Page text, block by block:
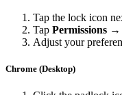
Tap the lock icon
Tap Permissions
Adjust your
Chrome (Desktop)